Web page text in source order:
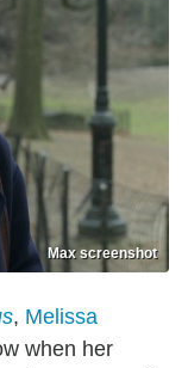
Max screenshot
, Melissa
when her